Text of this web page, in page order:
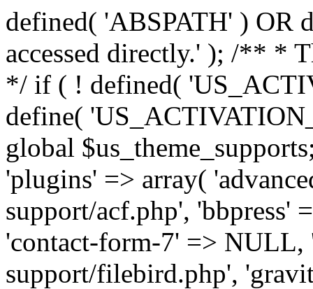
defined( 'ABSPATH' ) OR
accessed directly.' ); /** *
*/ if ( ! defined(
define(
global
'plugins' => array(
support/acf.php', 'bbpress'
'contact-form-7' =>
support/filebird.php',